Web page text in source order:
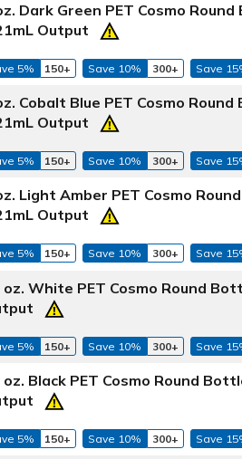
Dark Green PET Cosmo
Output
5% 150+ Save 10% 300+ Save
Cobalt Blue PET Cosmo
Output
5% 150+ Save 10% 300+ Save
Light Amber PET Cosmo
Output
5% 150+ Save 10% 300+ Save
oz. White PET Cosmo Round
5% 150+ Save 10% 300+ Save
oz. Black PET Cosmo Round
5% 150+ Save 10% 300+ Save